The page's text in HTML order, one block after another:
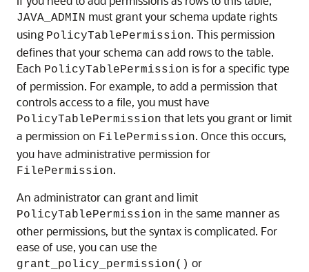
JAVA_ADMIN must grant your schema update rights
using PolicyTablePermission. This permission
defines that your schema can add rows to the table.
Each PolicyTablePermission is for a specific type
of permission. For example, to add a permission that
controls access to a file, you must have
PolicyTablePermission that lets you grant or limit
a permission on FilePermission. Once this occurs,
you have administrative permission for
FilePermission.
An administrator can grant and limit
PolicyTablePermission in the same manner as
other permissions, but the syntax is complicated. For
ease of use, you can use the
grant_policy_permission() or